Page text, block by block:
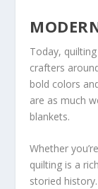
Today,
crafters
bold colors
are as much
blankets.
Whether
quilting is a
storied